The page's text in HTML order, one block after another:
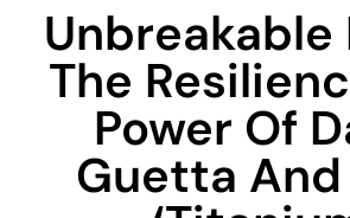
Unbreakable
The
Power Of
Guetta And